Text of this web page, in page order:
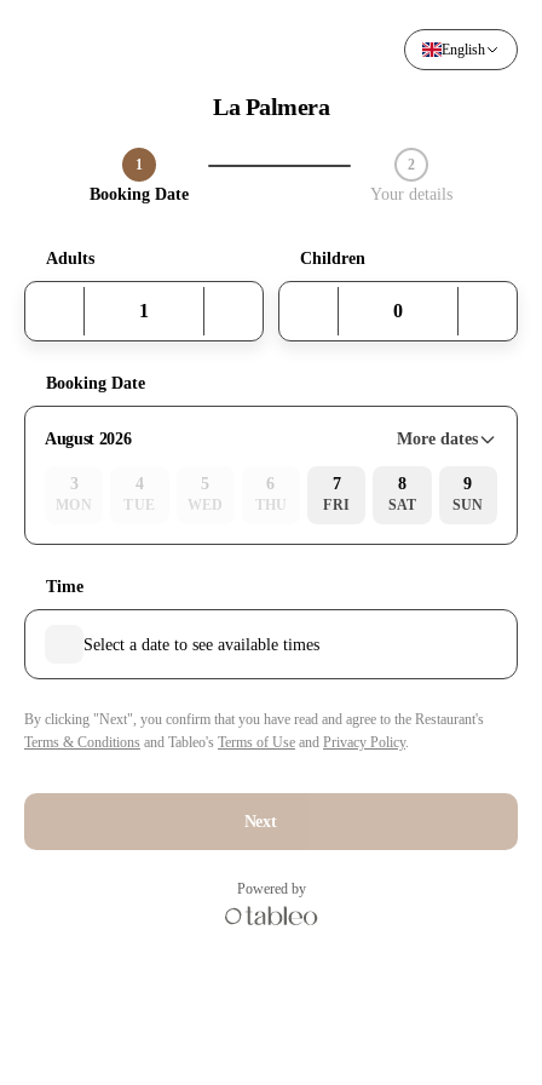
English
La Palmera
1
Booking Date
2
Your details
Adults Children
Booking Date
August 2026 More dates
3
MON
4
TUE
5
WED
6
THU
7
FRI
8
SAT
9
SUN
Time
Select a date to see available times
By clicking "Next", you confirm that you have read and agree to the Restaurant's
Terms & Conditions and Tableo's Terms of Use and Privacy Policy.
Next
Powered by